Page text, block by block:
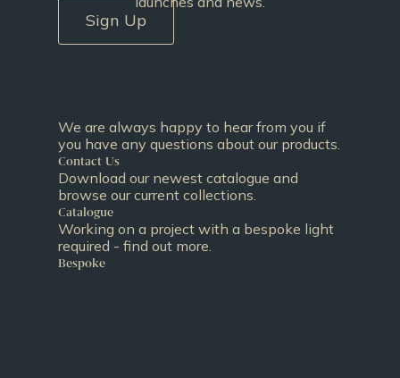
Sign Up
We are always happy to hear from you if
you have any questions about our products.
Contact Us
Download our newest catalogue and
browse our current collections.
Catalogue
Working on a project with a bespoke light
required - find out more.
Bespoke